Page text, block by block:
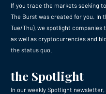
If you trade the markets seeking
The Burst was created for you. In
Tue/Thu), we spotlight
as well as cryptocurrencies and
the status quo.
the Spotlight
In our weekly Spotlight